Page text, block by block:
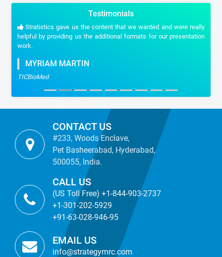
Testimonials
Stratistics gave us the content that we wanted and were really
helpful by providing us the additional formats for our presentation
work.
MYRIAM MARTIN
TICBioMed
CONTACT US
#233, Woods Enclave,
Pet Basheerabad, Hyderabad,
500055, India.
CALL US
(US Toll Free) +1-844-903-2737
+1-301-202-5929
+91-63-028-946-95
EMAIL US
info@strategymrc.com